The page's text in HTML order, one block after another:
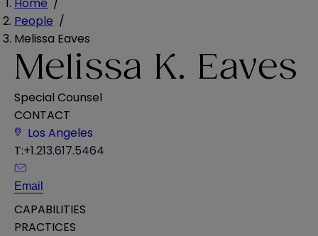
People /
Melissa Eaves
Melissa K. Eaves
Special Counsel
CONTACT
Los Angeles
T:+1.213.617.5464
Email
CAPABILITIES
PRACTICES